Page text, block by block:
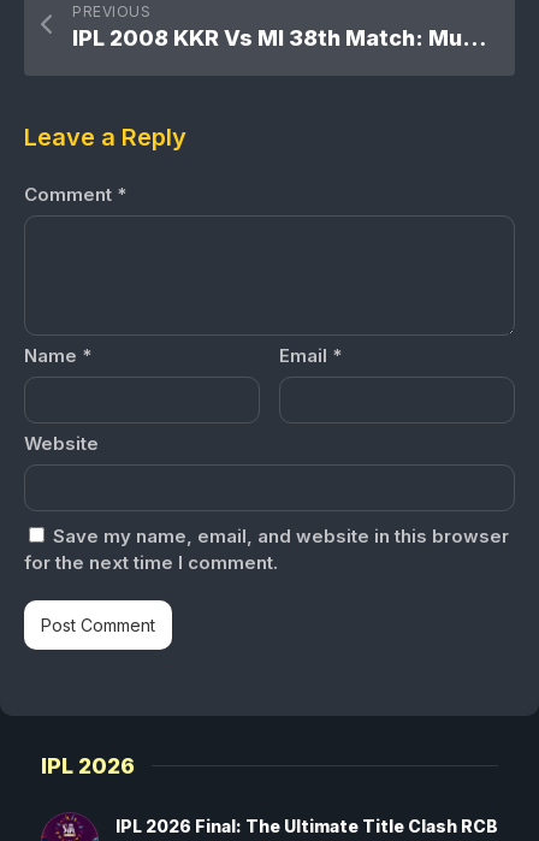
PREVIOUS
IPL 2008 KKR Vs MI 38th Match: Mumbai Indians won by 8 wickets
Leave a Reply
Comment *
Name * Email *
Website
Save my name, email, and website in this browser
for the next time I comment.
IPL 2026
IPL 2026 Final: The Ultimate Title Clash RCB